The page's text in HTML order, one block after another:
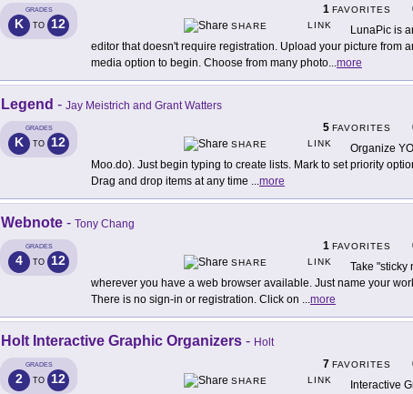
GRADES
K TO 12
1 FAVORITES
SHARE
LINK
LunaPic is
editor that doesn't require registration. Upload your picture from
media option to begin. Choose from many photo...more
Legend - Jay Meistrich and Grant Watters
GRADES
K TO 12
5 FAVORITES
SHARE
LINK
Organize
Moo.do). Just begin typing to create lists. Mark to set priority
Drag and drop items at any time ...more
Webnote - Tony Chang
GRADES
4 TO 12
1 FAVORITES
SHARE
LINK
Take "sticky
wherever you have a web browser available. Just name your
There is no sign-in or registration. Click on ...more
Holt Interactive Graphic Organizers - Holt
GRADES
2 TO 12
7 FAVORITES
SHARE
LINK
Interactive